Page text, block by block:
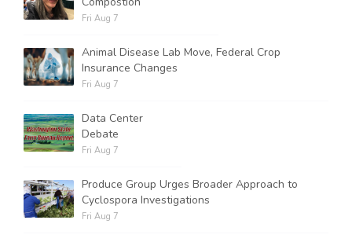
Fri Aug 7
Animal Disease Lab Move, Federal Crop
Insurance Changes
Fri Aug 7
Data Center
Debate
Fri Aug 7
Produce Group Urges Broader Approach to
Cyclospora Investigations
Fri Aug 7